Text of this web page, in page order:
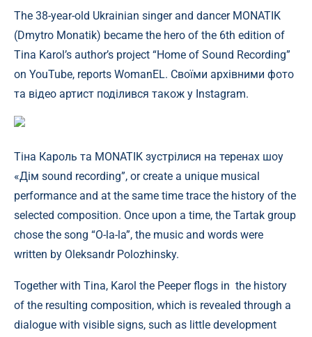
The 38-year-old Ukrainian singer and dancer MONATIK
(Dmytro Monatik) became the hero of the 6th edition of
Tina Karol’s author’s project “Home of Sound Recording”
on YouTube, reports WomanEL. Своїми архівними фото
та відео артист поділився також у Instagram.
Тіна Кароль та MONATIK зустрілися на теренах шоу
«Дім sound recording”, or create a unique musical
performance and at the same time trace the history of the
selected composition. Once upon a time, the Tartak group
chose the song “O-la-la”, the music and words were
written by Oleksandr Polozhinsky.
Together with Tina, Karol the Peeper flogs in the history
of the resulting composition, which is revealed through a
dialogue with visible signs, such as little development